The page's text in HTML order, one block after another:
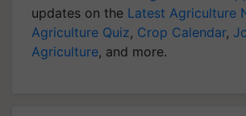
updates on the Latest Agriculture
Agriculture Quiz, Crop Calendar,
Agriculture, and more.